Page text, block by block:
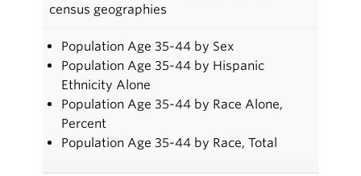
census geographies
Population Age 35-44 by Sex
Population Age 35-44 by Hispanic
Ethnicity Alone
Population Age 35-44 by Race Alone,
Percent
Population Age 35-44 by Race, Total